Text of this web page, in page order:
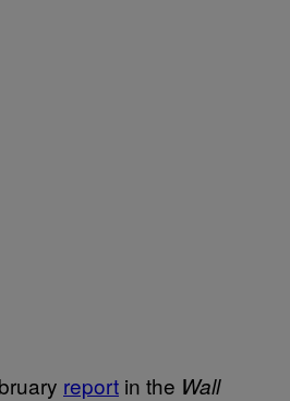
report in the Wall